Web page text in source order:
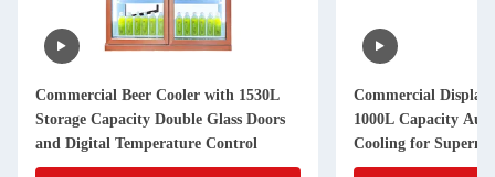
Commercial Beer Cooler with 1530L
Storage Capacity Double Glass Doors
and Digital Temperature Control
Commercial Display
1000L Capacity
Cooling for